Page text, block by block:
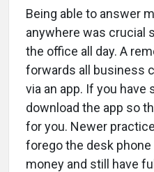
Being able to answer
anywhere was crucial
the office all day. A
forwards all business
via an app. If you have
download the app so
for you. Newer
forego the desk
money and still have